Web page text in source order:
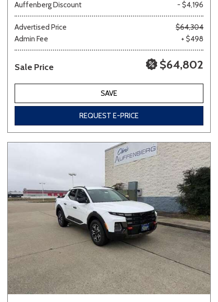
Auffenberg Discount
- $4,196
Advertised Price
$64,304
Admin Fee
+ $498
Sale Price $64,802
SAVE
REQUEST E-PRICE